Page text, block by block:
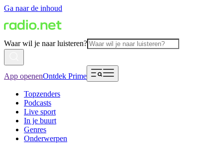
Ga naar de inhoud
Waar wil je naar luisteren?
App openenOntdek Prime
Topzenders
Podcasts
Live sport
In je buurt
Genres
Onderwerpen